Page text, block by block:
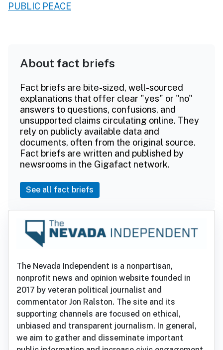
PUBLIC PEACE
About fact briefs
Fact briefs are bite-sized, well-sourced
explanations that offer clear "yes" or "no"
answers to questions, confusions, and
unsupported claims circulating online. They
rely on publicly available data and
documents, often from the original source.
Fact briefs are written and published by
newsrooms in the Gigafact network.
See all fact briefs
The Nevada Independent is a nonpartisan,
nonprofit news and opinion website founded in
2017 by veteran political journalist and
commentator Jon Ralston. The site and its
supporting channels are focused on ethical,
unbiased and transparent journalism. In general,
we aim to gather and disseminate important